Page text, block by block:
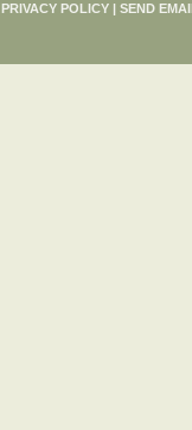
PRIVACY POLICY | SEND